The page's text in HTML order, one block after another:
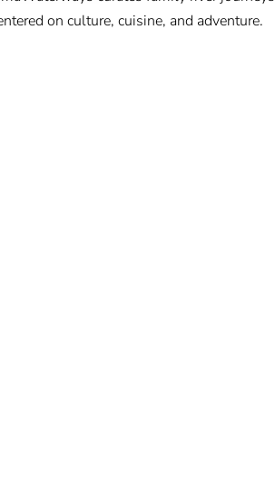
on culture, cuisine, and adventure.